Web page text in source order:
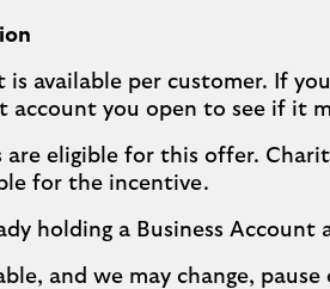
is available per customer. If
account you open to see if it
are eligible for this offer.
for the incentive.
holding a Business
and we may change,